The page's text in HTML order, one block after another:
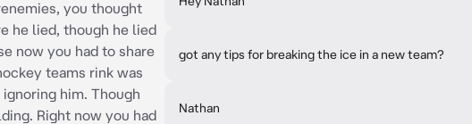
you thought
he lied, though he lied
now you had to share
teams rink was
him. Though
Right now you had
got any tips for breaking the ice in a new team?
Nathan